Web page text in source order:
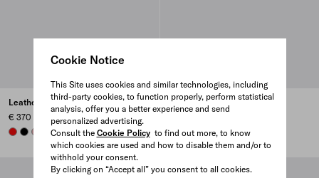
Cookie Notice
This Site uses cookies and similar technologies, including
third-party cookies, to function properly, perform statistical
analysis, offer you a better experience and send
personalized advertising.
Consult the Cookie Policyto find out more, to know
which cookies are used and how to disable them and/or to
withhold your consent.
By clicking on “Accept all” you consent to all cookies.
Leather card holder
€ 370
REDBLACKROSY BLUSH
DARK GREY
+6
Leather card holder
ROSY BLUSH
BLACK
DARK GREY
AVIATOR BLUE
+6